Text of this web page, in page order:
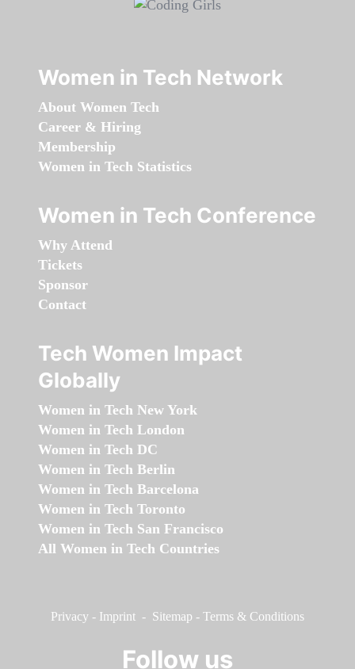
Women in Tech Network
About Women Tech
Career & Hiring
Membership
Women in Tech Statistics
Women in Tech Conference
Why Attend
Tickets
Sponsor
Contact
Tech Women Impact
Globally
Women in Tech New York
Women in Tech London
Women in Tech DC
Women in Tech Berlin
Women in Tech Barcelona
Women in Tech Toronto
Women in Tech San Francisco
All Women in Tech Countries
Privacy - Imprint - Sitemap - Terms & Conditions
Follow us